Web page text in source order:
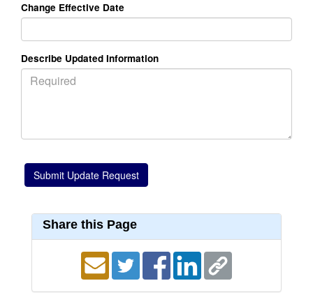
Change Effective Date
Describe Updated Information
Share this Page